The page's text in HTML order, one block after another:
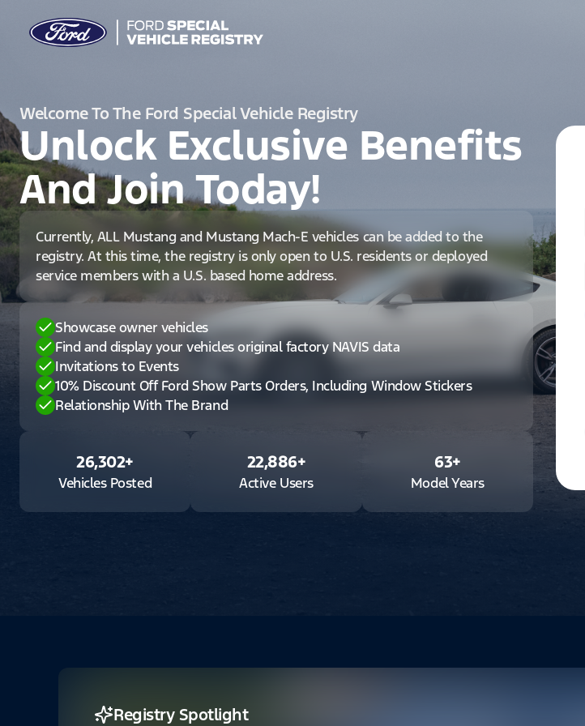
Welcome To The Ford Special Vehicle Registry
Unlock Exclusive Benefits
And Join Today!
Currently, ALL Mustang and Mustang Mach-E vehicles can be added to the
registry. At this time, the registry is only open to U.S. residents or deployed
service members with a U.S. based home address.
Showcase owner vehicles
Find and display your vehicles original factory NAVIS data
Invitations to Events
10% Discount Off Ford Show Parts Orders, Including Window Stickers
Relationship With The Brand
26,302+
Vehicles Posted
22,886+
Active Users
63+
Model Years
Registry Spotlight